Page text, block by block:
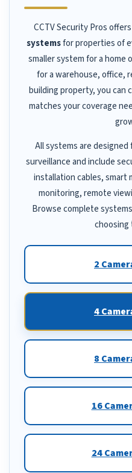
CCTV Security Pros
systemsfor properties of
smaller system for a home
for a warehouse, office,
building property, you can
matches your coverage
All systems are
surveillance and include
installation cables,
monitoring, remote
Browse complete
2
4
8
16
24